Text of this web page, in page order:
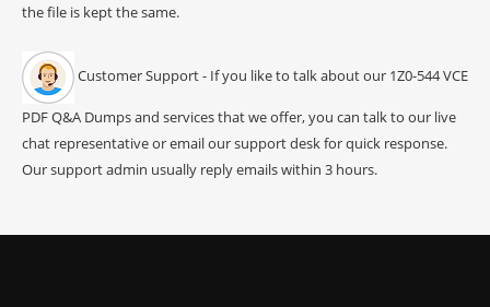
the file is kept the same.
Customer Support - If you like to talk about our 1Z0-544 VCE
PDF Q&A Dumps and services that we offer, you can talk to our live
chat representative or email our support desk for quick response.
Our support admin usually reply emails within 3 hours.